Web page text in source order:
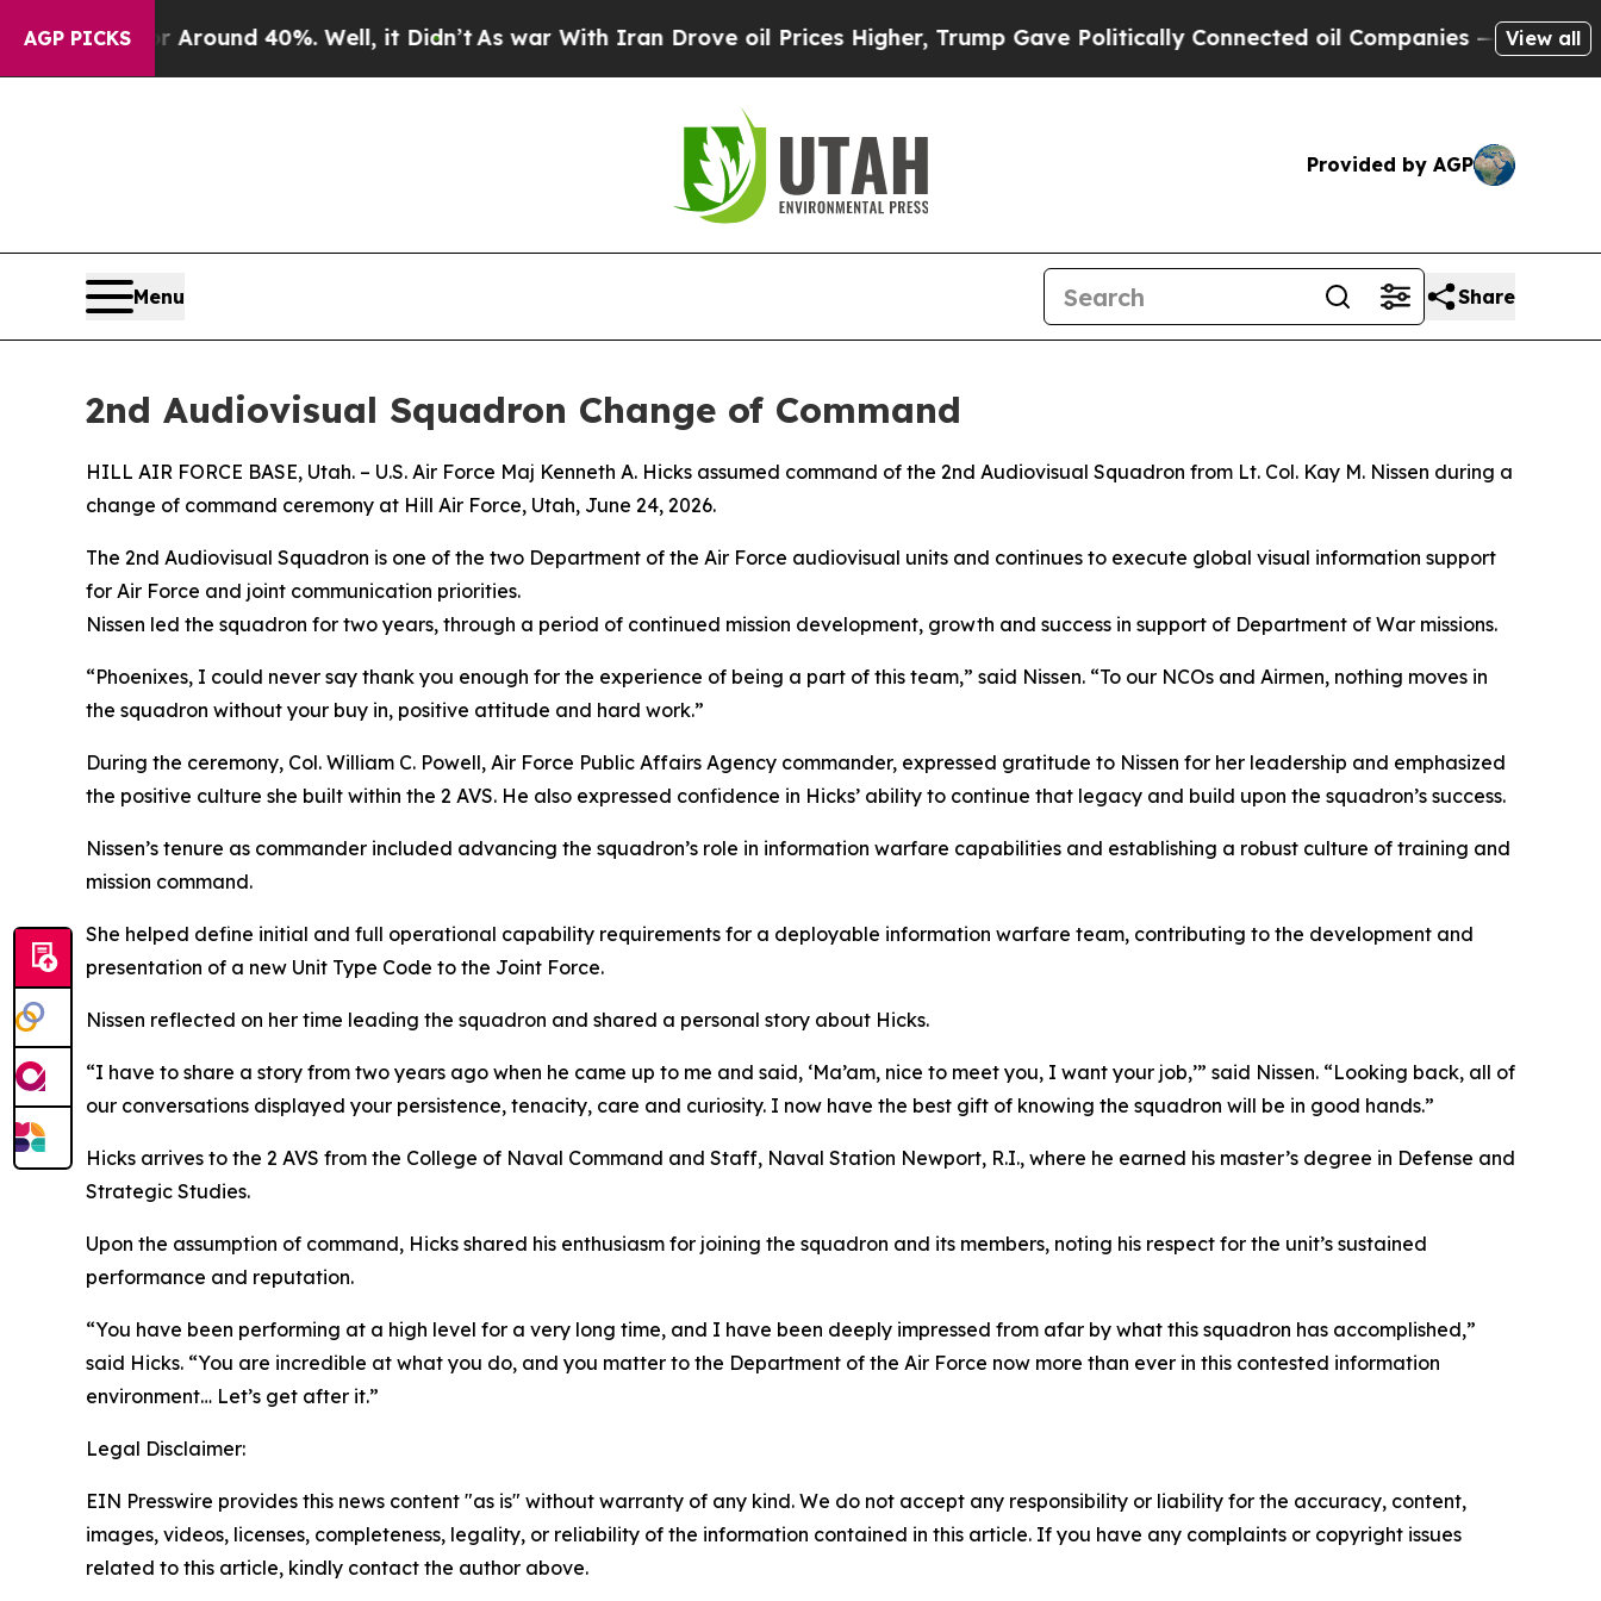
AGP PICKS
a Floor Around 40%. Well, it Didn’t As war With Iran Drove oil Prices Higher, Trump Gave Politically Connected oil Companies — not View all
Provided by AGP
Menu Share
2nd Audiovisual Squadron Change of Command
HILL AIR FORCE BASE, Utah. – U.S. Air Force Maj Kenneth A. Hicks assumed command of the 2nd Audiovisual Squadron from Lt. Col. Kay M. Nissen during a
change of command ceremony at Hill Air Force, Utah, June 24, 2026.
The 2nd Audiovisual Squadron is one of the two Department of the Air Force audiovisual units and continues to execute global visual information support
for Air Force and joint communication priorities.
Nissen led the squadron for two years, through a period of continued mission development, growth and success in support of Department of War missions.
“Phoenixes, I could never say thank you enough for the experience of being a part of this team,” said Nissen. “To our NCOs and Airmen, nothing moves in
the squadron without your buy in, positive attitude and hard work.”
During the ceremony, Col. William C. Powell, Air Force Public Affairs Agency commander, expressed gratitude to Nissen for her leadership and emphasized
the positive culture she built within the 2 AVS. He also expressed confidence in Hicks’ ability to continue that legacy and build upon the squadron’s success.
Nissen’s tenure as commander included advancing the squadron’s role in information warfare capabilities and establishing a robust culture of training and
mission command.
She helped define initial and full operational capability requirements for a deployable information warfare team, contributing to the development and
presentation of a new Unit Type Code to the Joint Force.
Nissen reflected on her time leading the squadron and shared a personal story about Hicks.
“I have to share a story from two years ago when he came up to me and said, ‘Ma’am, nice to meet you, I want your job,’” said Nissen. “Looking back, all of
our conversations displayed your persistence, tenacity, care and curiosity. I now have the best gift of knowing the squadron will be in good hands.”
Hicks arrives to the 2 AVS from the College of Naval Command and Staff, Naval Station Newport, R.I., where he earned his master’s degree in Defense and
Strategic Studies.
Upon the assumption of command, Hicks shared his enthusiasm for joining the squadron and its members, noting his respect for the unit’s sustained
performance and reputation.
“You have been performing at a high level for a very long time, and I have been deeply impressed from afar by what this squadron has accomplished,”
said Hicks. “You are incredible at what you do, and you matter to the Department of the Air Force now more than ever in this contested information
environment… Let’s get after it.”
Legal Disclaimer:
EIN Presswire provides this news content "as is" without warranty of any kind. We do not accept any responsibility or liability for the accuracy, content,
images, videos, licenses, completeness, legality, or reliability of the information contained in this article. If you have any complaints or copyright issues
related to this article, kindly contact the author above.